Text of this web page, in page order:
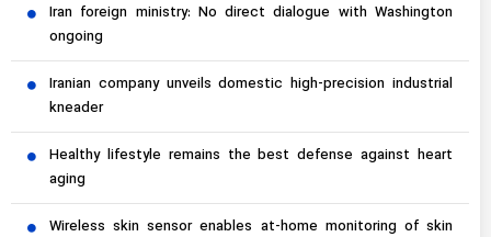
Iran foreign ministry: No direct dialogue with Washington
ongoing
Iranian company unveils domestic high-precision industrial
kneader
Healthy lifestyle remains the best defense against heart
aging
Wireless skin sensor enables at-home monitoring of skin